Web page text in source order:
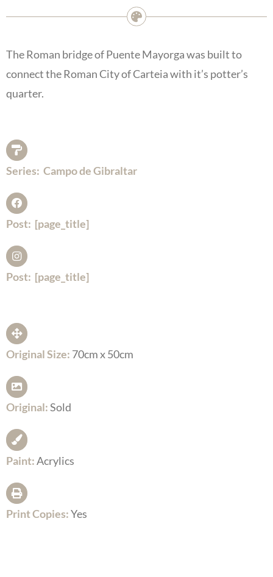
The Roman bridge of Puente Mayorga was built to
connect the Roman City of Carteia with it’s potter’s
quarter.
Series: Campo de Gibraltar
Post: [page_title]
Post: [page_title]
Original Size: 70cm x 50cm
Original:Sold
Paint:Acrylics
Print Copies:Yes